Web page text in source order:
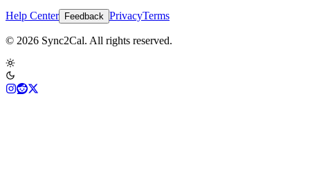
Help Center Feedback PrivacyTerms
© 2026 Sync2Cal. All rights reserved.